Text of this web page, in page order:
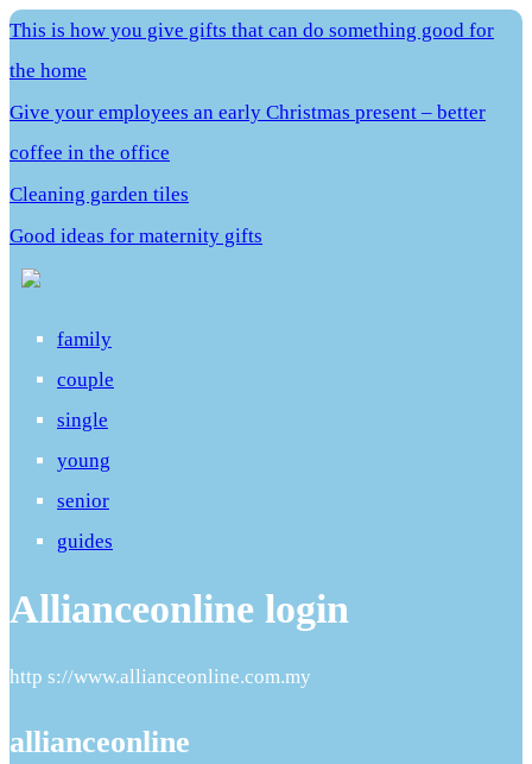
This is how you give gifts that can do something good for
the home
Give your employees an early Christmas present – better
coffee in the office
Cleaning garden tiles
Good ideas for maternity gifts
family
couple
single
young
senior
guides
Allianceonline login
http s://www.allianceonline.com.my
allianceonline